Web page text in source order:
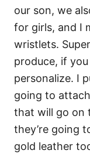
our son, we
for girls, and I
wristlets.
produce, if
personalize. I
going to
that will go on
they’re going
gold leather